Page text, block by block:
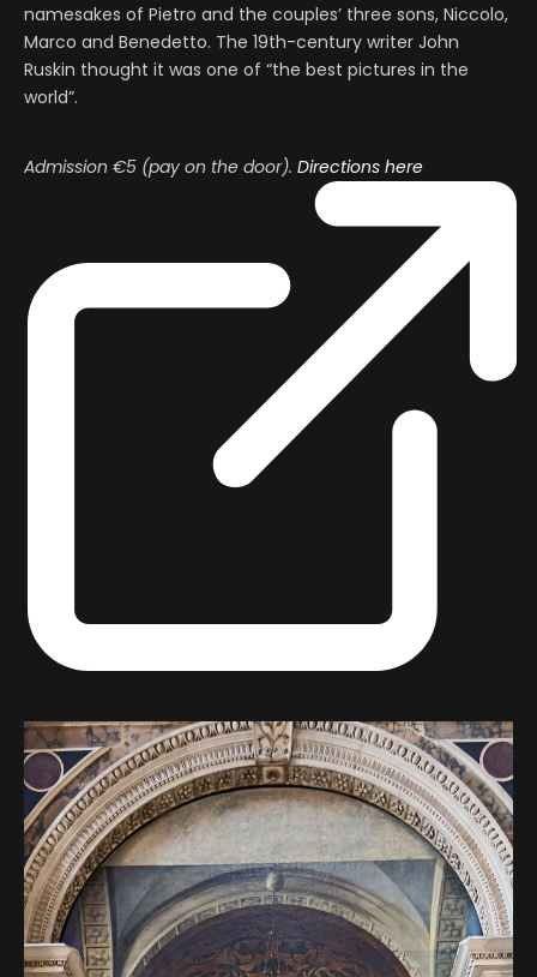
namesakes of Pietro and the couples’ three sons, Niccolo,
Marco and Benedetto. The 19th-century writer John
Ruskin thought it was one of “the best pictures in the
world”.
Admission €5 (pay on the door). Directions here